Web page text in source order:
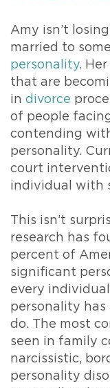
Amy isn’t
married to
personality.
that are
in divorce
of people
contending
personality.
court
individual with
This isn’t
research has
percent of
significant
every
personality has
do. The most
seen in family
narcissistic,
personality